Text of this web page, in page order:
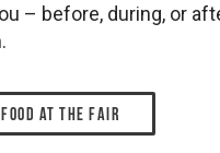
– before, during, or
Food at the fair